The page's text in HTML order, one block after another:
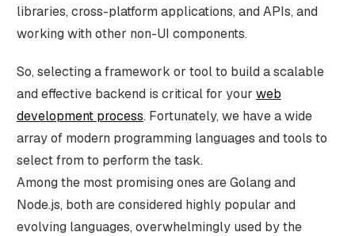
libraries, cross-platform applications, and APIs, and
working with other non-UI components.
So, selecting a framework or tool to build a scalable
and effective backend is critical for your web
development process. Fortunately, we have a wide
array of modern programming languages and tools to
select from to perform the task.
Among the most promising ones are Golang and
Node.js, both are considered highly popular and
evolving languages, overwhelmingly used by the